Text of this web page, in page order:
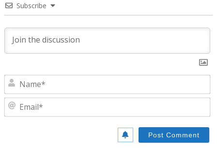
Subscribe